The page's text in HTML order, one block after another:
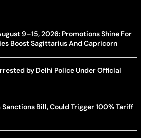
9–15, 2026: Promotions Shine For
Boost Sagittarius And Capricorn
by Delhi Police Under Official
Sanctions Bill, Could Trigger 100% Tariff